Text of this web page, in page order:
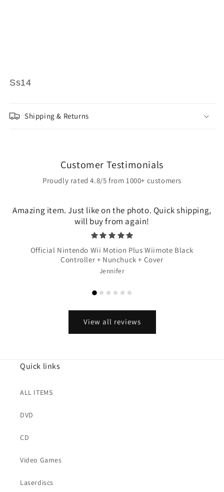
Ss14
Shipping & Returns
Customer Testimonials
Proudly rated 4.8/5 from 1000+ customers
Amazing item. Just like on the photo. Quick shipping,
will buy from again!
Official Nintendo Wii Motion Plus Wiimote Black
Controller + Nunchuck + Cover
Jennifer
View all reviews
Quick links
ALL ITEMS
DVD
CD
Video Games
Laserdiscs